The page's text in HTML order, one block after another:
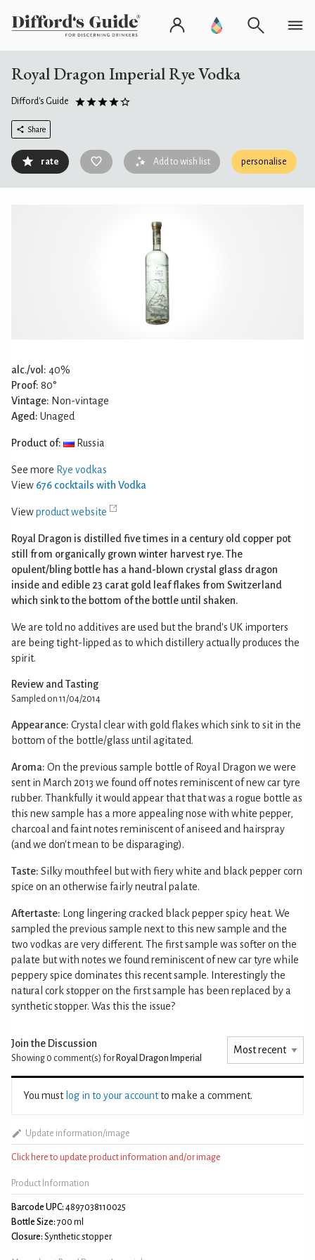
Royal Dragon Imperial Rye Vodka
Difford's Guide
Share
rate Add to wish list personalise
alc./vol: 40%
Proof: 80°
Vintage: Non-vintage
Aged: Unaged
Product of: Russia
See more Rye vodkas
View 676 cocktails with Vodka
Viewproduct website
Royal Dragon is distilled five times in a century old copper pot
still from organically grown winter harvest rye. The
opulent/bling bottle has a hand-blown crystal glass dragon
inside and edible 23 carat gold leaf flakes from Switzerland
which sink to the bottom of the bottle until shaken.
We are told no additives are used but the brand's UK importers
are being tight-lipped as to which distillery actually produces the
spirit.
Review and Tasting
Sampled on 11/04/2014
Appearance: Crystal clear with gold flakes which sink to sit in the
bottom of the bottle/glass until agitated.
Aroma: On the previous sample bottle of Royal Dragon we were
sent in March 2013 we found off notes reminiscent of new car tyre
rubber. Thankfully it would appear that that was a rogue bottle as
this new sample has a more appealing nose with white pepper,
charcoal and faint notes reminiscent of aniseed and hairspray
(and we don't mean to be disparaging).
Taste: Silky mouthfeel but with fiery white and black pepper corn
spice on an otherwise fairly neutral palate.
Aftertaste: Long lingering cracked black pepper spicy heat. We
sampled the previous sample next to this new sample and the
two vodkas are very different. The first sample was softer on the
palate but with notes we found reminiscent of new car tyre while
peppery spice dominates this recent sample. Interestingly the
natural cork stopper on the first sample has been replaced by a
synthetic stopper. Was this the issue?
Join the Discussion
Showing 0 comment(s) for Royal Dragon Imperial
You must log in to your accountto make a comment.
Update information/image
Click here to update product information and/or image
Product Information
Barcode UPC: 4897038110025
Bottle Size: 700 ml
Closure: Synthetic stopper